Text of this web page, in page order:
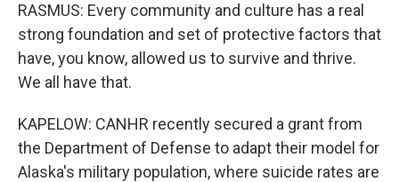
RASMUS: Every community and culture has a real
strong foundation and set of protective factors that
have, you know, allowed us to survive and thrive.
We all have that.
KAPELOW: CANHR recently secured a grant from
the Department of Defense to adapt their model for
Alaska's military population, where suicide rates are